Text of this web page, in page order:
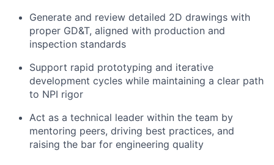
Generate and review detailed 2D drawings with
proper GD&T, aligned with production and
inspection standards
Support rapid prototyping and iterative
development cycles while maintaining a clear path
to NPI rigor
Act as a technical leader within the team by
mentoring peers, driving best practices, and
raising the bar for engineering quality